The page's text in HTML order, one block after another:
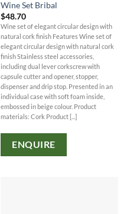
Wine Set Bribal
$48.70
Wine set of elegant circular design with
natural cork finish Features Wine set of
elegant circular design with natural cork
finish Stainless steel accessories,
including dual lever corkscrew with
capsule cutter and opener, stopper,
dispenser and drip stop. Presented in an
individual case with soft foam inside,
embossed in beige colour. Product
materials: Cork Product [...]
ENQUIRE